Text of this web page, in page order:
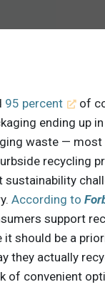
95 percent
of
ending up
waste —
recycling
sustainability
According to
support
it should be a
they actually
of convenient